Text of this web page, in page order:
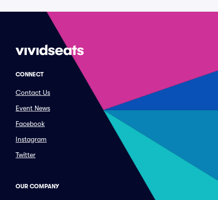
CONNECT
Contact Us
Event News
Facebook
Instagram
Twitter
OUR COMPANY